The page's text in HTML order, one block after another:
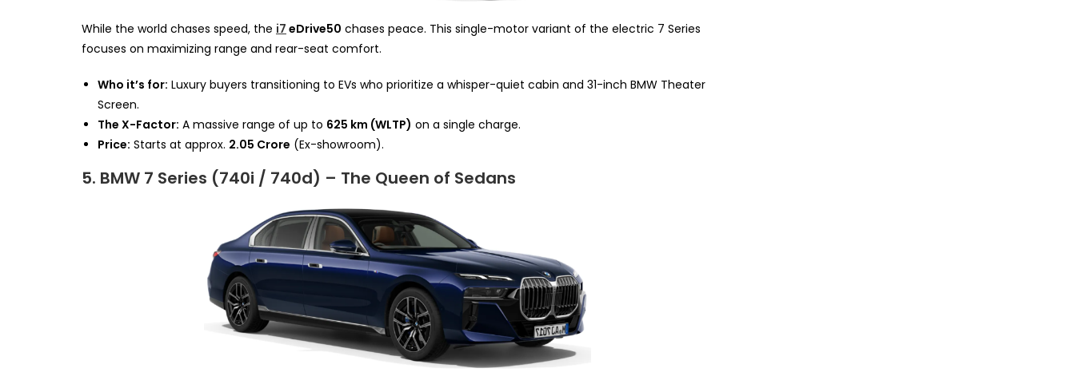
While the world chases speed, the i7 eDrive50 chases peace. This single-motor variant of the electric 7 Series
focuses on maximizing range and rear-seat comfort.
Who it’s for: Luxury buyers transitioning to EVs who prioritize a whisper-quiet cabin and 31-inch BMW Theater
Screen.
The X-Factor: A massive range of up to 625 km (WLTP) on a single charge.
Price: Starts at approx. ₹2.05 Crore (Ex-showroom).
5. BMW 7 Series (740i / 740d) – The Queen of Sedans